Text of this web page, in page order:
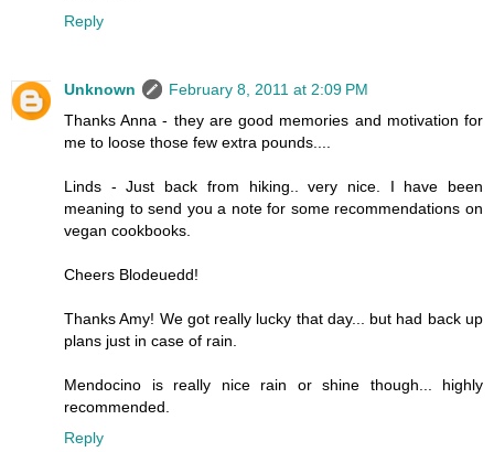
Reply
Unknown
February 8, 2011 at 2:09 PM
Thanks Anna - they are good memories and motivation for
me to loose those few extra pounds....
Linds - Just back from hiking.. very nice. I have been
meaning to send you a note for some recommendations on
vegan cookbooks.
Cheers Blodeuedd!
Thanks Amy! We got really lucky that day... but had back up
plans just in case of rain.
Mendocino is really nice rain or shine though... highly
recommended.
Reply